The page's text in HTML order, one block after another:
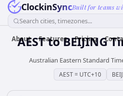
ClockinSyncBuilt for teams
Search cities, timezones...
About Features Pricing
AESTtoBEIJING
Australian Eastern Standard
AEST= UTC+10